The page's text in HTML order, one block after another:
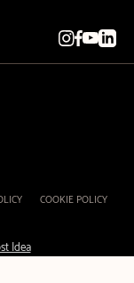
COOKIE POLICY
Idea